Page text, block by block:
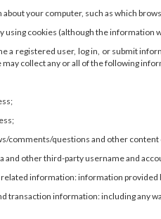
your computer, such as which
using cookies (although the information
a registered user, log in, or submit
may collect any or all of the following
comments/questions and other
and other third-party username and
information: information provided
transaction information: including any